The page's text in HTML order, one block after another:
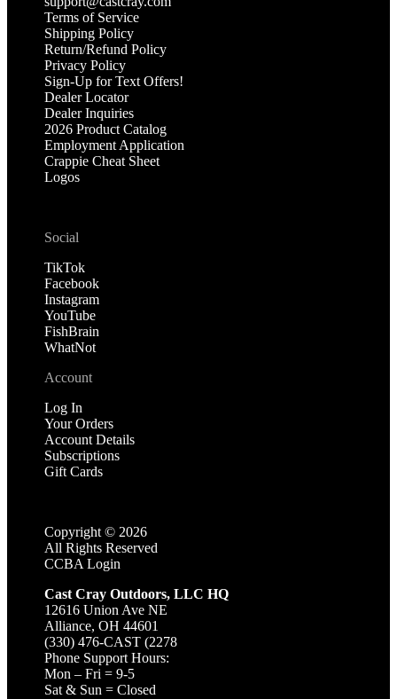
Terms of Service
Shipping Policy
Return/Refund Policy
Privacy Policy
Sign-Up for Text Offers!
Dealer Locator
Dealer Inquiries
2026 Product Catalog
Employment Application
Crappie Cheat Sheet
Logos
Social
TikTok
Facebook
Instagram
YouTube
FishBrain
WhatNot
Account
Log In
Your Orders
Account Details
Subscriptions
Gift Cards
Copyright © 2026
All Rights Reserved
CCBA Login
Cast Cray Outdoors, LLC HQ
12616 Union Ave NE
Alliance, OH 44601
(330) 476-CAST (2278
Phone Support Hours:
Mon – Fri = 9-5
Sat & Sun = Closed